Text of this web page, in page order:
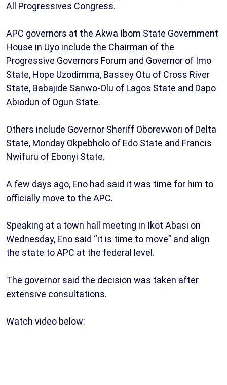
All Progressives Congress.
APC governors at the Akwa Ibom State Government
House in Uyo include the Chairman of the
Progressive Governors Forum and Governor of Imo
State, Hope Uzodimma, Bassey Otu of Cross River
State, Babajide Sanwo-Olu of Lagos State and Dapo
Abiodun of Ogun State.
Others include Governor Sheriff Oborevwori of Delta
State, Monday Okpebholo of Edo State and Francis
Nwifuru of Ebonyi State.
A few days ago, Eno had said it was time for him to
officially move to the APC.
Speaking at a town hall meeting in Ikot Abasi on
Wednesday, Eno said “it is time to move” and align
the state to APC at the federal level.
The governor said the decision was taken after
extensive consultations.
Watch video below: